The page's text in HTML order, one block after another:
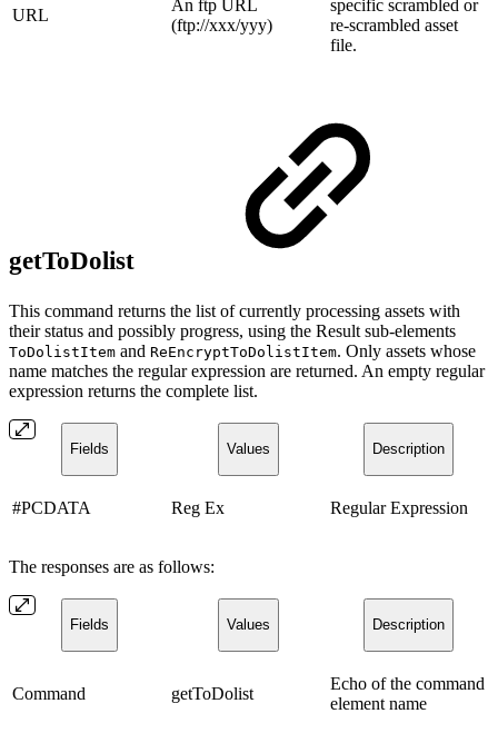
URL
An ftp URL
(ftp://xxx/yyy)
specific scrambled or
re-scrambled asset
file.
getToDolist
This command returns the list of currently processing assets with
their status and possibly progress, using the Result sub-elements
ToDolistItem and ReEncryptToDolistItem. Only assets whose
name matches the regular expression are returned. An empty regular
expression returns the complete list.
Fields Values Description
#PCDATA Reg Ex Regular Expression
The responses are as follows:
Fields Values Description
Command getToDolist
Echo of the command
element name